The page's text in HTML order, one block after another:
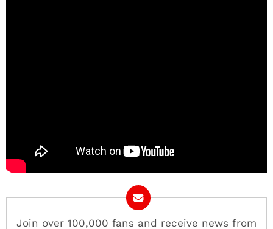
Join over 100,000 fans and receive news from